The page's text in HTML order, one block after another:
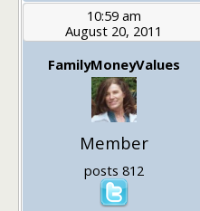
10:59 am
August 20, 2011
FamilyMoneyValues
Member
posts 812